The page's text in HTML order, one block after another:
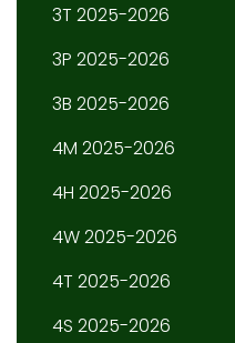
3T 2025-2026
3P 2025-2026
3B 2025-2026
4M 2025-2026
4H 2025-2026
4W 2025-2026
4T 2025-2026
4S 2025-2026